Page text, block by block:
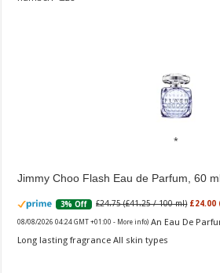
Jimmy Choo Flash Eau de Parfum, 60
3% Off £24.75 (£41.25 / 100 ml) £24.00
08/08/2026 04:24 GMT +01:00 - More info) An Eau De
Long lasting fragrance All skin types